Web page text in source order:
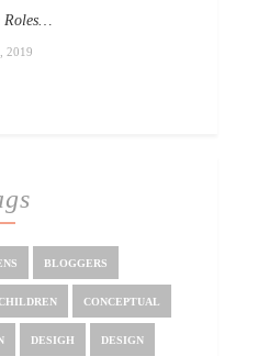
Roles…
2019
BLOGGERS
CONCEPTUAL
DESIGH DESIGN